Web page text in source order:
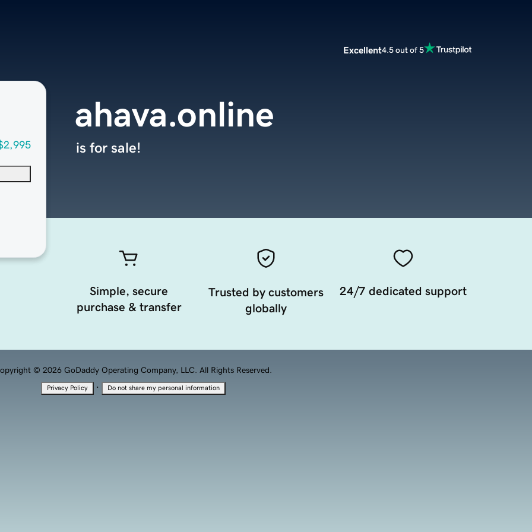
Excellent4.5 out of 5
ahava.online
is for sale!
Simple, secure
purchase & transfer
Trusted by customers
globally
24/7 dedicated support
© 2026 GoDaddy Operating Company, LLC. All Rights Reserved.
Privacy Policy · Do not share my personal information